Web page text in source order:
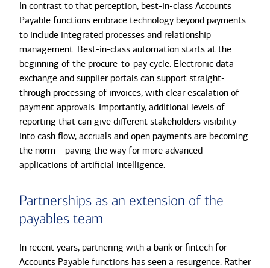
In contrast to that perception, best-in-class Accounts
Payable functions embrace technology beyond payments
to include integrated processes and relationship
management. Best-in-class automation starts at the
beginning of the procure-to-pay cycle. Electronic data
exchange and supplier portals can support straight-
through processing of invoices, with clear escalation of
payment approvals. Importantly, additional levels of
reporting that can give different stakeholders visibility
into cash flow, accruals and open payments are becoming
the norm – paving the way for more advanced
applications of artificial intelligence.
Partnerships as an extension of the
payables team
In recent years, partnering with a bank or fintech for
Accounts Payable functions has seen a resurgence. Rather